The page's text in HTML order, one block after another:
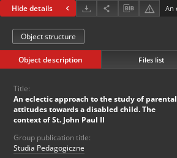
Hide details
Object structure
Object description Files list
Title:
An eclectic approach to the study of parental
attitudes towards a disabled child. The
context of St. John Paul II
Group publication title:
Studia Pedagogiczne